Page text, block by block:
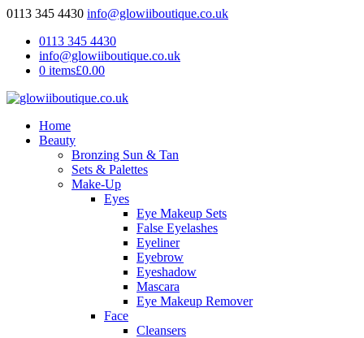
0113 345 4430 info@glowiiboutique.co.uk
0113 345 4430
info@glowiiboutique.co.uk
0 items£0.00
Home
Beauty
Bronzing Sun & Tan
Sets & Palettes
Make-Up
Eyes
Eye Makeup Sets
False Eyelashes
Eyeliner
Eyebrow
Eyeshadow
Mascara
Eye Makeup Remover
Face
Cleansers